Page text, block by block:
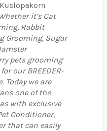
it’s Cat
Rabbit
Grooming, Sugar
pets grooming
our BREEDER-
Today we are
one of the
with exclusive
Conditioner,
that can easily